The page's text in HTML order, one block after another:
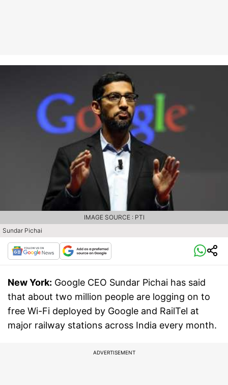
Sundar Pichai
IMAGE SOURCE : PTI
New York: Google CEO Sundar Pichai has said
that about two million people are logging on to
free Wi-Fi deployed by Google and RailTel at
major railway stations across India every month.
ADVERTISEMENT